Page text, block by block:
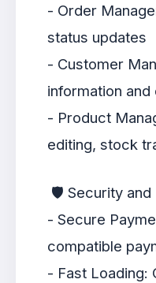
- Order
status updates
- Customer
information
- Product
editing, stock
🛡️ Security and
- Secure
compatible
- Fast Loading: